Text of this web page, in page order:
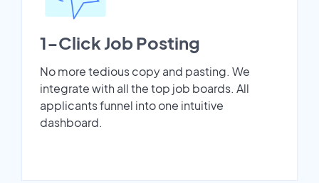
1-Click Job Posting
No more tedious copy and pasting. We
integrate with all the top job boards. All
applicants funnel into one intuitive
dashboard.